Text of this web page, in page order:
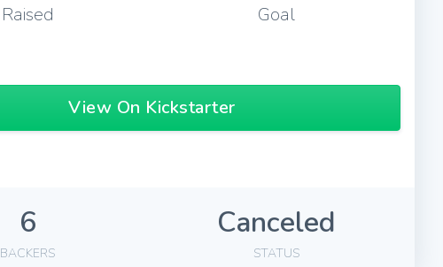
Raised Goal
View On Kickstarter
6
BACKERS
Canceled
STATUS